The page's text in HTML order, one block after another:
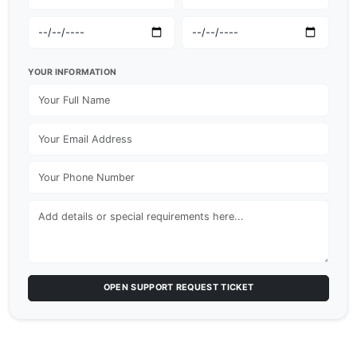
YOUR INFORMATION
OPEN SUPPORT REQUEST TICKET